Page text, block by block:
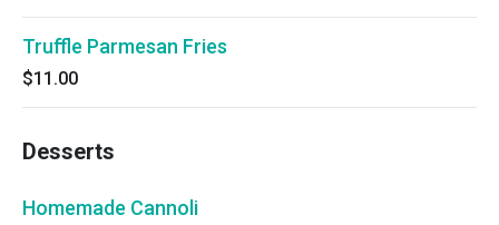
Truffle Parmesan Fries
$11.00
Desserts
Homemade Cannoli